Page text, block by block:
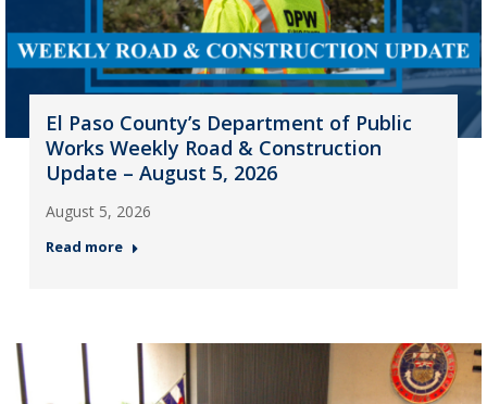
El Paso County’s Department of Public
Works Weekly Road & Construction
Update – August 5, 2026
August 5, 2026
Read more